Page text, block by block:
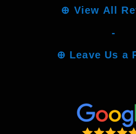
⊕ View All
-
⊕ Leave Us a